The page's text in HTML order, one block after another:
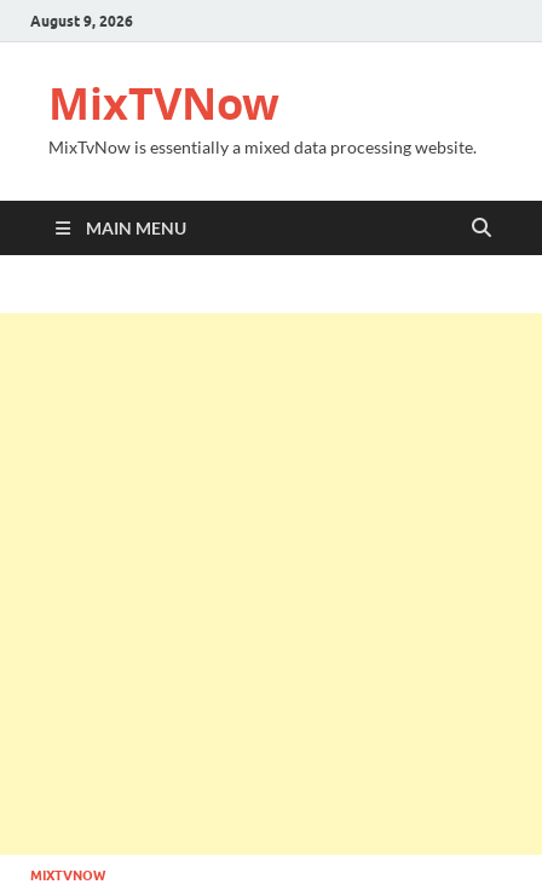
August 9, 2026
MixTVNow
MixTvNow is essentially a mixed data processing website.
MAIN MENU
MIXTVNOW